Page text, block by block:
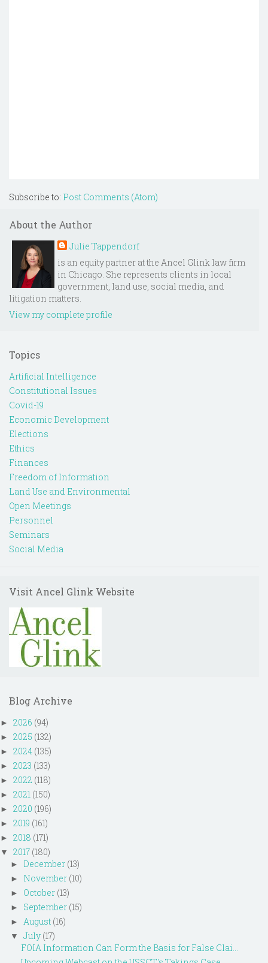
Subscribe to: Post Comments (Atom)
About the Author
Julie Tappendorf
is an equity partner at the Ancel Glink law firm
in Chicago. She represents clients in local
government, land use, social media, and
litigation matters.
View my complete profile
Topics
Artificial Intelligence
Constitutional Issues
Covid-19
Economic Development
Elections
Ethics
Finances
Freedom of Information
Land Use and Environmental
Open Meetings
Personnel
Seminars
Social Media
Visit Ancel Glink Website
Blog Archive
► 2026 (94)
► 2025 (132)
► 2024 (135)
► 2023 (133)
► 2022 (118)
► 2021 (150)
► 2020 (196)
► 2019 (161)
► 2018 (171)
▼ 2017 (180)
► December (13)
► November (10)
► October (13)
► September (15)
► August (16)
▼ July (17)
FOIA Information Can Form the Basis for False Clai...